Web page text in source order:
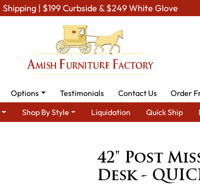
Shipping | $199 Curbside & $249 White Glove
Options Testimonials Contact Us
Order
Shop By Style Liquidation Quick Ship
42" Post
Desk -